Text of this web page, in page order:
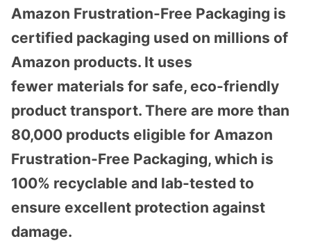
Amazon Frustration-Free Packaging is
certified packaging used on millions of
Amazon products. It uses
fewer materials for safe, eco-friendly
product transport. There are more than
80,000 products eligible for Amazon
Frustration-Free Packaging, which is
100% recyclable and lab-tested to
ensure excellent protection against
damage.